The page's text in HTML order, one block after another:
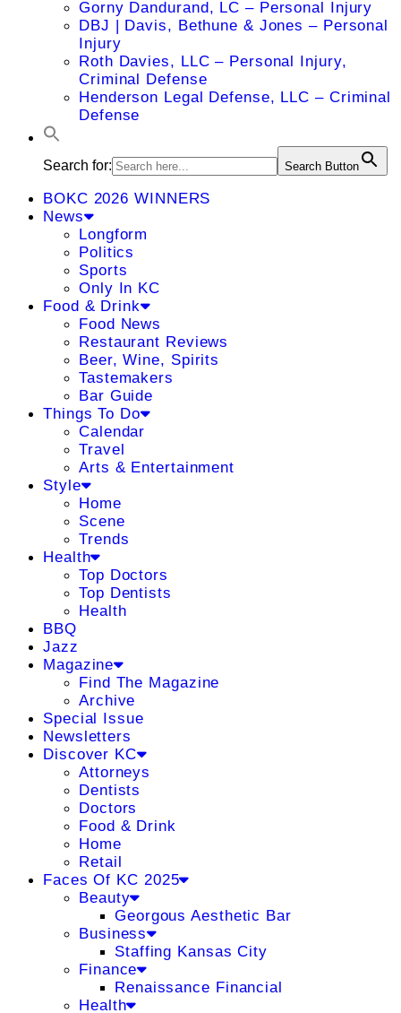
Gorny Dandurand, LC – Personal Injury
DBJ | Davis, Bethune & Jones – Personal
Injury
Roth Davies, LLC – Personal Injury,
Criminal Defense
Henderson Legal Defense, LLC – Criminal
Defense
Search for: Search Button
BOKC 2026 WINNERS
News
Longform
Politics
Sports
Only In KC
Food & Drink
Food News
Restaurant Reviews
Beer, Wine, Spirits
Tastemakers
Bar Guide
Things To Do
Calendar
Travel
Arts & Entertainment
Style
Home
Scene
Trends
Health
Top Doctors
Top Dentists
Health
BBQ
Jazz
Magazine
Find The Magazine
Archive
Special Issue
Newsletters
Discover KC
Attorneys
Dentists
Doctors
Food & Drink
Home
Retail
Faces Of KC 2025
Beauty
Georgous Aesthetic Bar
Business
Staffing Kansas City
Finance
Renaissance Financial
Health